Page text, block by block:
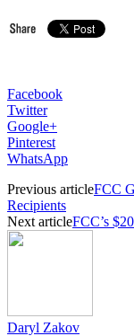
Facebook
Twitter
Google+
Pinterest
WhatsApp
Previous articleFCC
Recipients
Next articleFCC’s
Daryl Zakov